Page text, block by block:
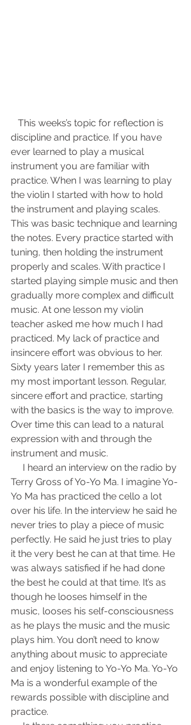
discipline and practice. If you have
ever learned to play a musical
instrument you are familiar with
practice. When I was learning to play
the violin I started with how to hold
the instrument and playing scales.
This was basic technique and learning
the notes. Every practice started with
tuning, then holding the instrument
properly and scales. With practice I
started playing simple music and then
gradually more complex and difficult
music. At one lesson my violin
teacher asked me how much I had
practiced. My lack of practice and
insincere effort was obvious to her.
Sixty years later I remember this as
my most important lesson. Regular,
sincere effort and practice, starting
with the basics is the way to improve.
Over time this can lead to a natural
expression with and through the
instrument and music.
Terry Gross of Yo-Yo Ma. I imagine Yo-
Yo Ma has practiced the cello a lot
over his life. In the interview he said he
never tries to play a piece of music
perfectly. He said he just tries to play
it the very best he can at that time. He
was always satisfied if he had done
the best he could at that time. It’s as
though he looses himself in the
music, looses his self-consciousness
as he plays the music and the music
plays him. You don’t need to know
anything about music to appreciate
and enjoy listening to Yo-Yo Ma. Yo-Yo
Ma is a wonderful example of the
rewards possible with discipline and
practice.